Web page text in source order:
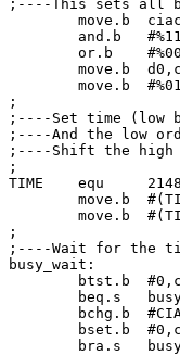
;----This sets all
move.b
and.b
or.b
move.b
move.b
;
;----Set time (low
;----And the low
;----Shift the high
;
TIME    equ     2148
move.b
move.b
;
;----Wait for the
busy_wait:
btst.b
beq.s
bchg.b
bset.b
bra.s